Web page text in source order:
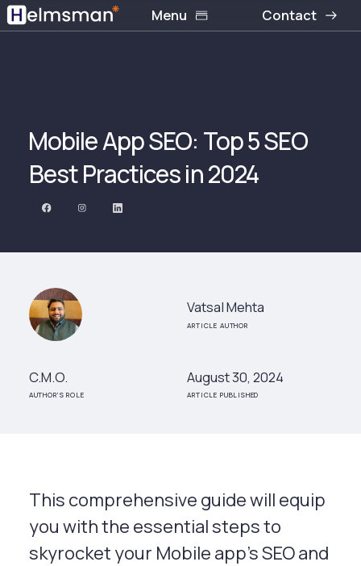
Menu Contact
Mobile App SEO: Top 5 SEO
Best Practices in 2024‍
Vatsal Mehta
ARTICLE AUTHOR
C.M.O.
AUTHOR'S ROLE
August 30, 2024
ARTICLE PUBLISHED
This comprehensive guide will equip
you with the essential steps to
skyrocket your Mobile app's SEO and